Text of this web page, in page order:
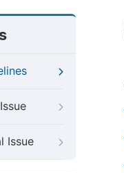
Issue